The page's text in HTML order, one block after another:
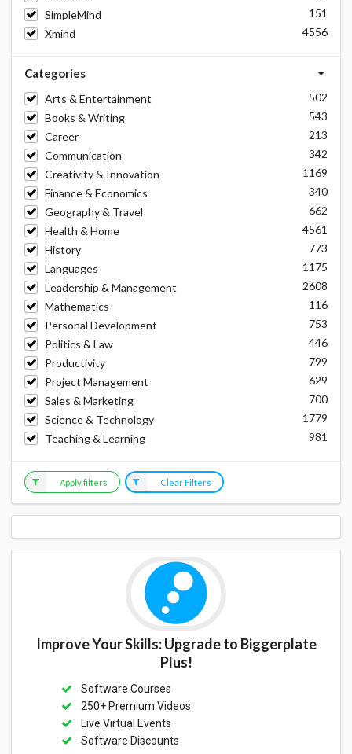
SimpleMind
151
Xmind
4556
Categories
Arts & Entertainment
502
Books & Writing
543
Career
213
Communication
342
Creativity & Innovation
1169
Finance & Economics
340
Geography & Travel
662
Health & Home
4561
History
773
Languages
1175
Leadership & Management
2608
Mathematics
116
Personal Development
753
Politics & Law
446
Productivity
799
Project Management
629
Sales & Marketing
700
Science & Technology
1779
Teaching & Learning
981
Apply filters Clear Filters
Improve Your Skills: Upgrade to Biggerplate
Plus!
Software Courses
250+ Premium Videos
Live Virtual Events
Software Discounts